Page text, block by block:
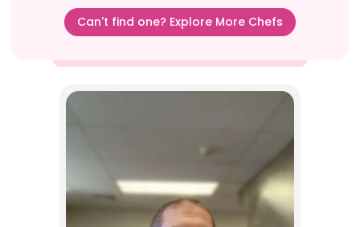
Can't find one? Explore More Chefs